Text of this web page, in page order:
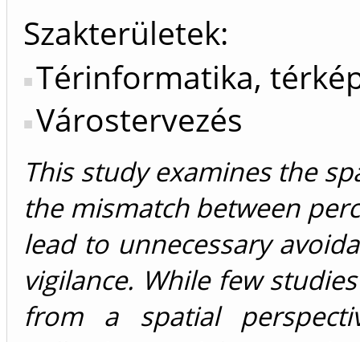
Szakterületek:
Térinformatika,
Várostervezés
This study examines the
the mismatch between
lead to unnecessary
vigilance. While few
from a spatial